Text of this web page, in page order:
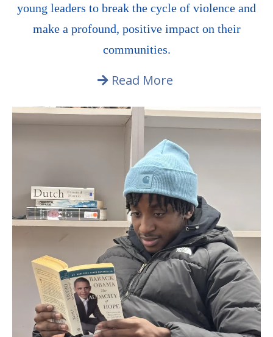
young leaders to break the cycle of violence and
make a profound, positive impact on their
communities.
Read More